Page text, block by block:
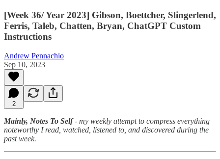
[Week 36/ Year 2023] Gibson, Boettcher, Slingerlend,
Ferris, Taleb, Chatten, Bryan, ChatGPT Custom
Instructions
Andrew Pennachio
Sep 10, 2023
2
Mainly, Notes To Self- my weekly attempt to compress everything
noteworthy I read, watched, listened to, and discovered during the
past week.